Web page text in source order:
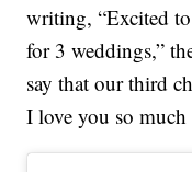
writing, “Excited
for 3 weddings,”
say that our third
I love you so